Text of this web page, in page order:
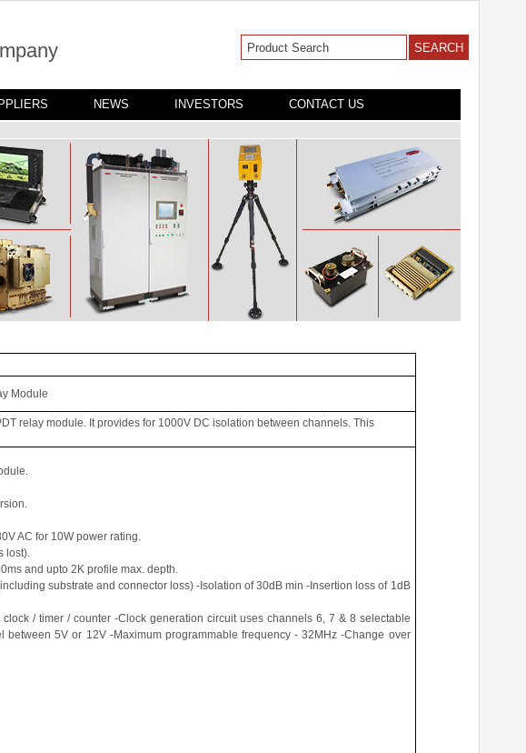
NEWS INVESTORS CONTACT US
Module
relay module. It provides for 1000V DC isolation between channels. This
AC for 10W power rating.
lost).
and upto 2K profile max. depth.
substrate and connector loss) -Isolation of 30dB min -Insertion loss of 1dB
/ timer / counter -Clock generation circuit uses channels 6, 7 & 8 selectable
between 5V or 12V -Maximum programmable frequency - 32MHz -Change over